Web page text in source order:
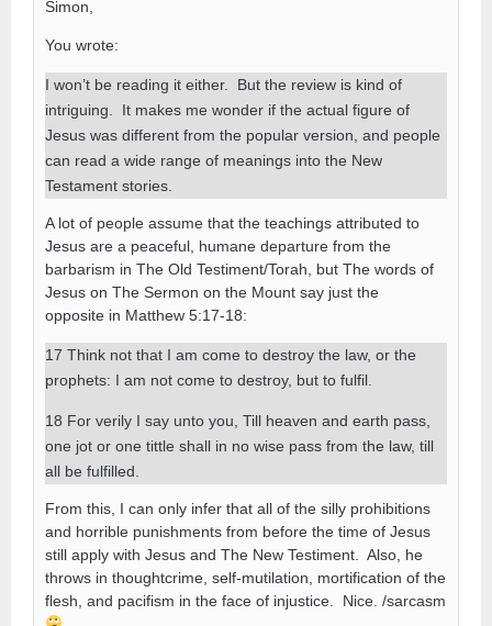
Simon,
You wrote:
I won’t be reading it either. But the review is kind of
intriguing. It makes me wonder if the actual figure of
Jesus was different from the popular version, and people
can read a wide range of meanings into the New
Testament stories.
A lot of people assume that the teachings attributed to
Jesus are a peaceful, humane departure from the
barbarism in The Old Testiment/Torah, but The words of
Jesus on The Sermon on the Mount say just the
opposite in Matthew 5:17-18:
17 Think not that I am come to destroy the law, or the
prophets: I am not come to destroy, but to fulfil.
18 For verily I say unto you, Till heaven and earth pass,
one jot or one tittle shall in no wise pass from the law, till
all be fulfilled.
From this, I can only infer that all of the silly prohibitions
and horrible punishments from before the time of Jesus
still apply with Jesus and The New Testiment. Also, he
throws in thoughtcrime, self-mutilation, mortification of the
flesh, and pacifism in the face of injustice. Nice. /sarcasm